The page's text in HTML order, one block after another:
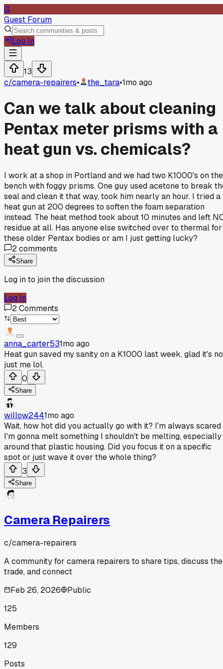
G
Guest Forum
Log In
13
c/camera-repairers• the_tara•1mo ago
Can we talk about cleaning
Pentax meter prisms with a
heat gun vs. chemicals?
I work at a shop in Portland and we had two K1000's on the
bench with foggy prisms. One guy used acetone to break
seal and clean it that way, took him nearly an hour. I tried a
heat gun at 200 degrees to soften the foam separation
instead. The heat method took about 10 minutes and left
residue at all. Has anyone else switched over to thermal for
these older Pentax bodies or am I just getting lucky?
2comments
Share
Log in to join the discussion
Log In
2Comments
anna_carter531mo ago
Heat gun saved my sanity on a K1000 last week, glad it's
just me lol.
0
Share
willow2441mo ago
Wait, how hot did you actually go with it? I'm always scared
I'm gonna melt something I shouldn't be melting, especially
around that plastic housing. Did you focus it on a specific
spot or just wave it over the whole thing?
3
Share
Camera Repairers
c/camera-repairers
A community for camera repairers to share tips, discuss the
trade, and connect
Feb 26, 2026
Public
125
Members
129
Posts